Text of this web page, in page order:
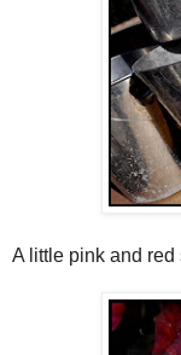
A little pink and